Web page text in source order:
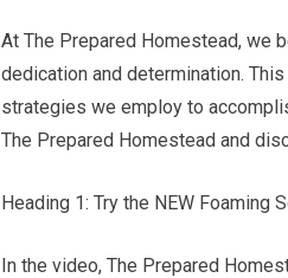
At The Prepared Homestead, we
dedication and determination.
strategies we employ to
The Prepared Homestead and
Heading 1: Try the NEW Foaming
In the video, The Prepared